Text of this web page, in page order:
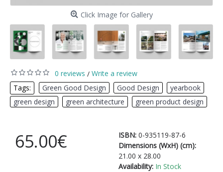
Click Image for Gallery
0 reviews / Write a review
Tags:
Green Good Design Good Design yearbook
green design
green architecture green product design
ISBN: 0-935119-87-6
Dimensions (WxH) (cm):
21.00 x 28.00
Availability: In Stock
65.00€